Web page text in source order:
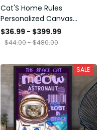
Cat'S Home Rules
Personalized Canvas
Painting, Canvas Hanging
Framed Prints, Canvas
$36.99 - $399.99
$44.00 - $480.00
SALE